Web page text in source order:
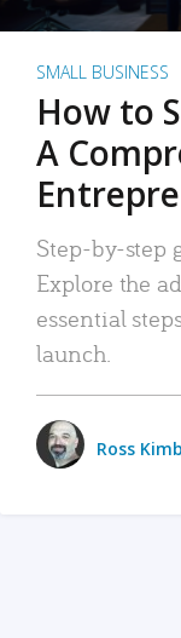
SMALL BUSINESS
How to
A
Step-by-step
Explore the
essential
launch.
Ross